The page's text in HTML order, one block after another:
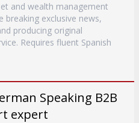
and wealth management
breaking exclusive news,
producing original
Requires fluent Spanish
Speaking B2B
expert